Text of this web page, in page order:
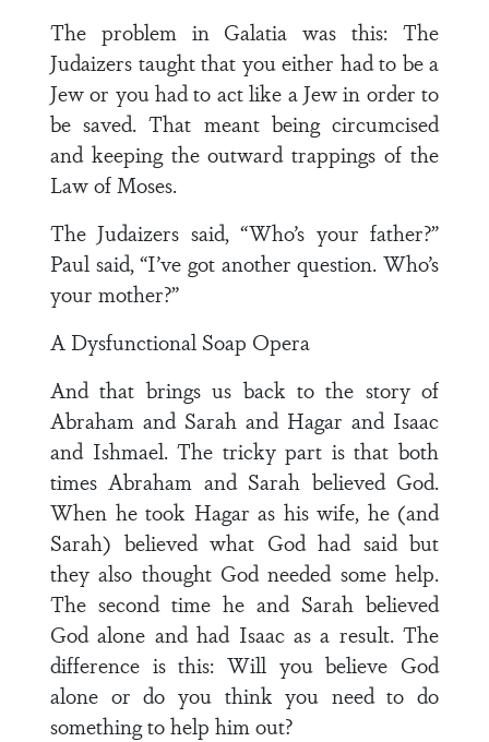
The problem in Galatia was this: The
Judaizers taught that you either had to be a
Jew or you had to act like a Jew in order to
be saved. That meant being circumcised
and keeping the outward trappings of the
Law of Moses.
The Judaizers said, “Who’s your father?”
Paul said, “I’ve got another question. Who’s
your mother?”
A Dysfunctional Soap Opera
And that brings us back to the story of
Abraham and Sarah and Hagar and Isaac
and Ishmael. The tricky part is that both
times Abraham and Sarah believed God.
When he took Hagar as his wife, he (and
Sarah) believed what God had said but
they also thought God needed some help.
The second time he and Sarah believed
God alone and had Isaac as a result. The
difference is this: Will you believe God
alone or do you think you need to do
something to help him out?